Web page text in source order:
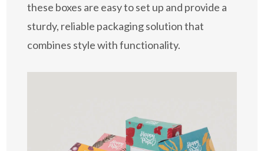
these boxes are easy to set up and provide a
sturdy, reliable packaging solution that
combines style with functionality.